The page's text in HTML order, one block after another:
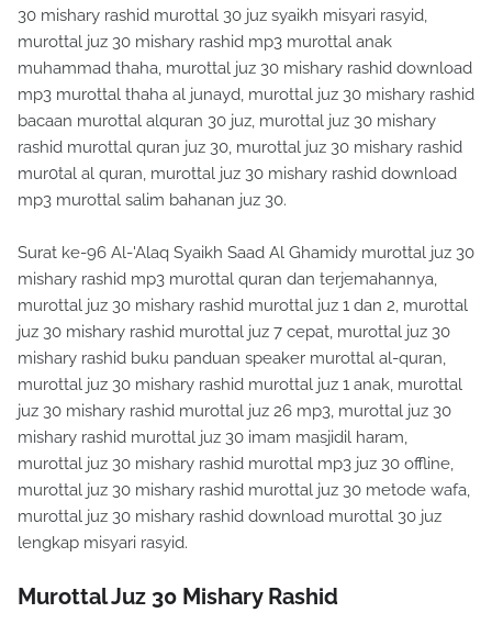
30 mishary rashid murottal 30 juz syaikh misyari rasyid,
murottal juz 30 mishary rashid mp3 murottal anak
muhammad thaha, murottal juz 30 mishary rashid download
mp3 murottal thaha al junayd, murottal juz 30 mishary rashid
bacaan murottal alquran 30 juz, murottal juz 30 mishary
rashid murottal quran juz 30, murottal juz 30 mishary rashid
mur0tal al quran, murottal juz 30 mishary rashid download
mp3 murottal salim bahanan juz 30.
Surat ke-96 Al-'Alaq Syaikh Saad Al Ghamidy murottal juz 30
mishary rashid mp3 murottal quran dan terjemahannya,
murottal juz 30 mishary rashid murottal juz 1 dan 2, murottal
juz 30 mishary rashid murottal juz 7 cepat, murottal juz 30
mishary rashid buku panduan speaker murottal al-quran,
murottal juz 30 mishary rashid murottal juz 1 anak, murottal
juz 30 mishary rashid murottal juz 26 mp3, murottal juz 30
mishary rashid murottal juz 30 imam masjidil haram,
murottal juz 30 mishary rashid murottal mp3 juz 30 offline,
murottal juz 30 mishary rashid murottal juz 30 metode wafa,
murottal juz 30 mishary rashid download murottal 30 juz
lengkap misyari rasyid.
Murottal Juz 30 Mishary Rashid